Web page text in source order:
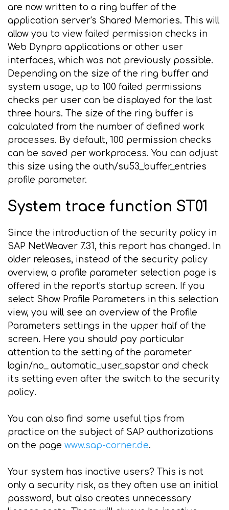
are now written to a ring buffer of the
application server's Shared Memories. This will
allow you to view failed permission checks in
Web Dynpro applications or other user
interfaces, which was not previously possible.
Depending on the size of the ring buffer and
system usage, up to 100 failed permissions
checks per user can be displayed for the last
three hours. The size of the ring buffer is
calculated from the number of defined work
processes. By default, 100 permission checks
can be saved per workprocess. You can adjust
this size using the auth/su53_buffer_entries
profile parameter.
System trace function ST01
Since the introduction of the security policy in
SAP NetWeaver 7.31, this report has changed. In
older releases, instead of the security policy
overview, a profile parameter selection page is
offered in the report's startup screen. If you
select Show Profile Parameters in this selection
view, you will see an overview of the Profile
Parameters settings in the upper half of the
screen. Here you should pay particular
attention to the setting of the parameter
login/no_ automatic_user_sapstar and check
its setting even after the switch to the security
policy.
You can also find some useful tips from
practice on the subject of SAP authorizations
on the page www.sap-corner.de.
Your system has inactive users? This is not
only a security risk, as they often use an initial
password, but also creates unnecessary